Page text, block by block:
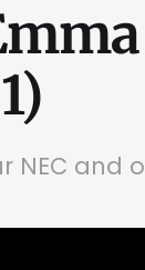
NEC and